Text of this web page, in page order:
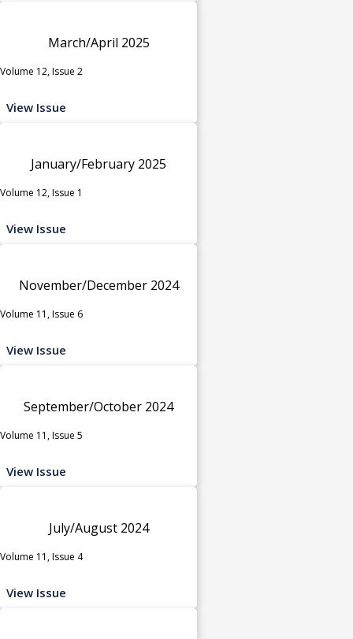
March/April 2025
Volume 12, Issue 2
View Issue
January/February 2025
Volume 12, Issue 1
View Issue
November/December 2024
Volume 11, Issue 6
View Issue
September/October 2024
Volume 11, Issue 5
View Issue
July/August 2024
Volume 11, Issue 4
View Issue